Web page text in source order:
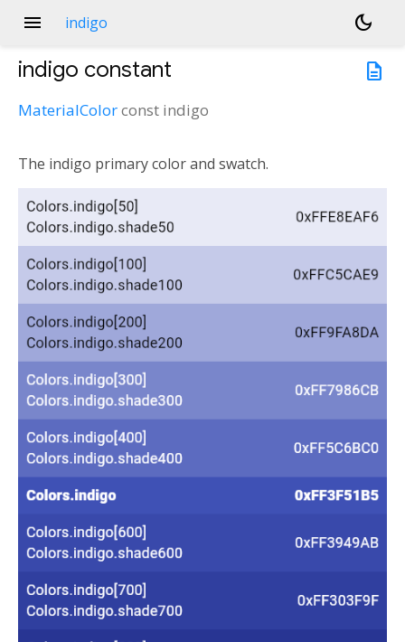
menu indigo
dark_mode
description
indigo constant
MaterialColorconst indigo
The indigo primary color and swatch.